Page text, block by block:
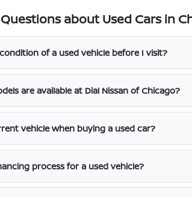
about Used Cars in
of a used vehicle before I visit?
are available at Dial Nissan of Chicago?
vehicle when buying a used car?
process for a used vehicle?